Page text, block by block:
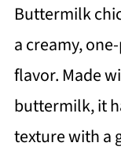
Buttermilk
a creamy,
flavor. Made
buttermilk, it
texture with a